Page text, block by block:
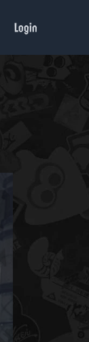
Login